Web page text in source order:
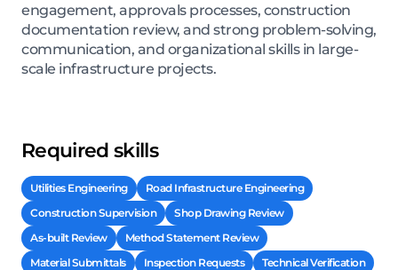
engagement, approvals processes, construction
documentation review, and strong problem-solving,
communication, and organizational skills in large-
scale infrastructure projects.
Required skills
Utilities Engineering
Road Infrastructure Engineering
Construction Supervision
Shop Drawing Review
As-built Review
Method Statement Review
Material Submittals
Inspection Requests
Technical Verification